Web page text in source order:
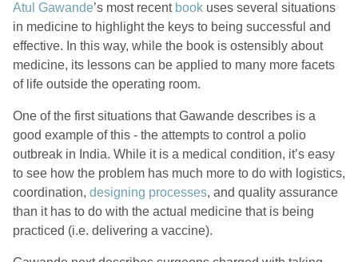
Atul Gawande’s most recent book uses several situations
in medicine to highlight the keys to being successful and
effective. In this way, while the book is ostensibly about
medicine, its lessons can be applied to many more facets
of life outside the operating room.
One of the first situations that Gawande describes is a
good example of this - the attempts to control a polio
outbreak in India. While it is a medical condition, it’s easy
to see how the problem has much more to do with logistics,
coordination, designing processes, and quality assurance
than it has to do with the actual medicine that is being
practiced (i.e. delivering a vaccine).